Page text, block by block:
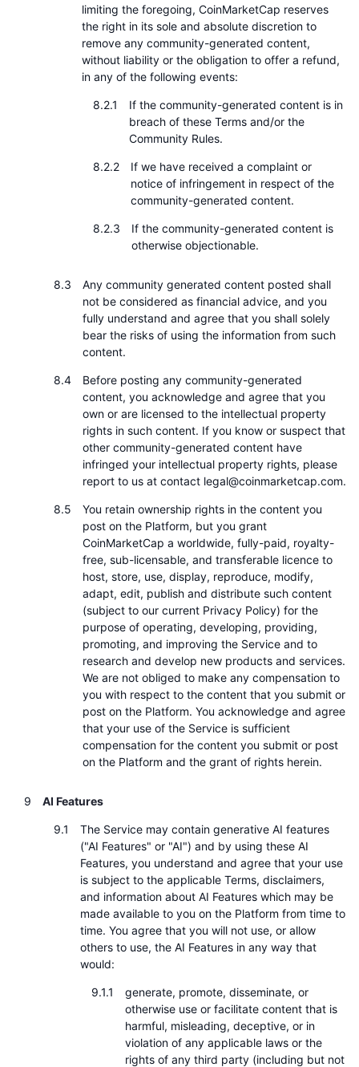
limiting the foregoing, CoinMarketCap reserves
the right in its sole and absolute discretion to
remove any community-generated content,
without liability or the obligation to offer a refund,
in any of the following events:
If the community-generated content is in
breach of these Terms and/or the
Community Rules.
If we have received a complaint or
notice of infringement in respect of the
community-generated content.
If the community-generated content is
otherwise objectionable.
Any community generated content posted shall
not be considered as financial advice, and you
fully understand and agree that you shall solely
bear the risks of using the information from such
content.
Before posting any community-generated
content, you acknowledge and agree that you
own or are licensed to the intellectual property
rights in such content. If you know or suspect that
other community-generated content have
infringed your intellectual property rights, please
report to us at contact legal@coinmarketcap.com.
You retain ownership rights in the content you
post on the Platform, but you grant
CoinMarketCap a worldwide, fully-paid, royalty-
free, sub-licensable, and transferable licence to
host, store, use, display, reproduce, modify,
adapt, edit, publish and distribute such content
(subject to our current Privacy Policy) for the
purpose of operating, developing, providing,
promoting, and improving the Service and to
research and develop new products and services.
We are not obliged to make any compensation to
you with respect to the content that you submit or
post on the Platform. You acknowledge and agree
that your use of the Service is sufficient
compensation for the content you submit or post
on the Platform and the grant of rights herein.
AI Features
The Service may contain generative AI features
("AI Features" or "AI") and by using these AI
Features, you understand and agree that your use
is subject to the applicable Terms, disclaimers,
and information about AI Features which may be
made available to you on the Platform from time to
time. You agree that you will not use, or allow
others to use, the AI Features in any way that
would:
generate, promote, disseminate, or
otherwise use or facilitate content that is
harmful, misleading, deceptive, or in
violation of any applicable laws or the
rights of any third party (including but not